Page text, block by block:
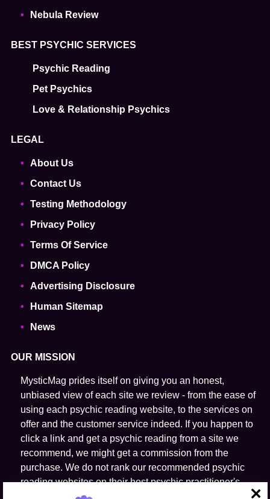
Nebula Review
BEST PSYCHIC SERVICES
Psychic Reading
Pet Psychics
Love & Relationship Psychics
LEGAL
About Us
Contact Us
Testing Methodology
Privacy Policy
Terms Of Service
DMCA Policy
Advertising Disclosure
Human Sitemap
News
OUR MISSION
MysticMag prides itself on giving you an honest,
unbiased view of each site we review - from the ease of
using each psychic reading website, to the services on
offer and the customer service indeed. If you happen to
click a link and get a psychic reading from a site we
recommend, we might get a commission from the
purchase. We do not rank our recommended psychic
reading websites on their host psychic practitioner's
ability to predict the future.